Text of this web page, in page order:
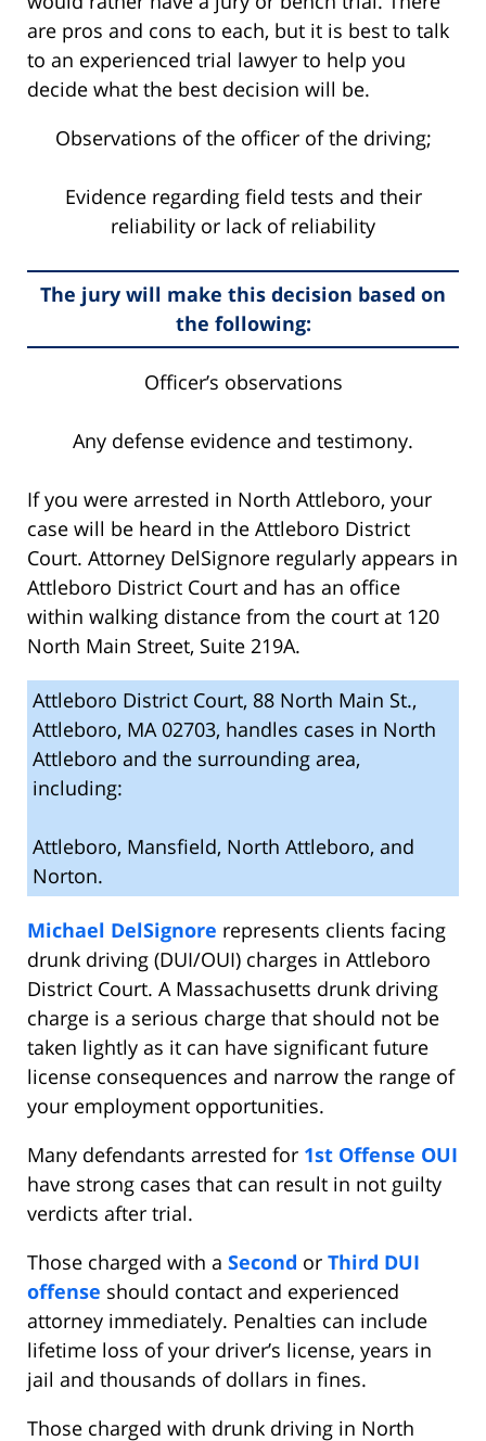
are pros and cons to each, but it is best to talk
to an experienced trial lawyer to help you
decide what the best decision will be.
Observations of the officer of the driving;
Evidence regarding field tests and their
reliability or lack of reliability
The jury will make this decision based on
the following:
Officer’s observations
Any defense evidence and testimony.
If you were arrested in North Attleboro, your
case will be heard in the Attleboro District
Court. Attorney DelSignore regularly appears in
Attleboro District Court and has an office
within walking distance from the court at 120
North Main Street, Suite 219A.
Attleboro District Court, 88 North Main St.,
Attleboro, MA 02703, handles cases in North
Attleboro and the surrounding area,
including:
Attleboro, Mansfield, North Attleboro, and
Norton.
Michael DelSignore represents clients facing
drunk driving (DUI/OUI) charges in Attleboro
District Court. A Massachusetts drunk driving
charge is a serious charge that should not be
taken lightly as it can have significant future
license consequences and narrow the range of
your employment opportunities.
Many defendants arrested for 1st Offense OUI
have strong cases that can result in not guilty
verdicts after trial.
Those charged with a Second or Third DUI
offense should contact and experienced
attorney immediately. Penalties can include
lifetime loss of your driver’s license, years in
jail and thousands of dollars in fines.
Those charged with drunk driving in North